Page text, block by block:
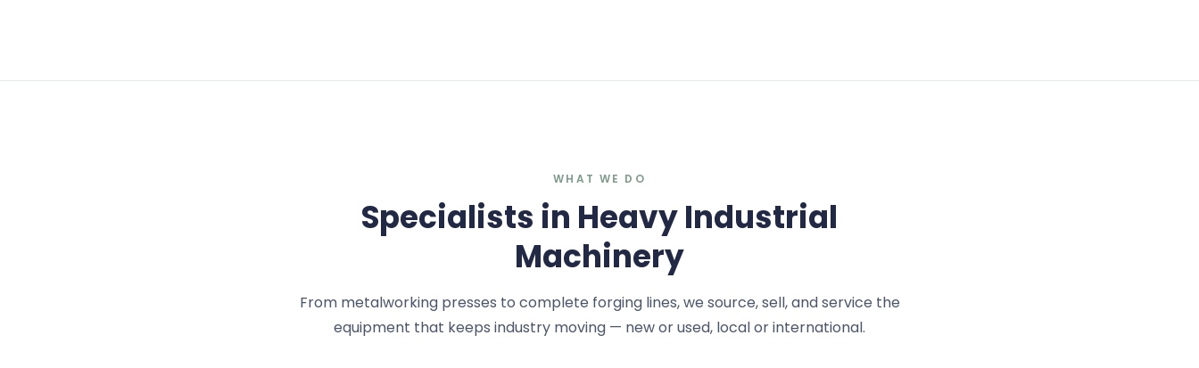
WHAT WE DO
Specialists in Heavy Industrial
Machinery
From metalworking presses to complete forging lines, we source, sell, and service the
equipment that keeps industry moving — new or used, local or international.